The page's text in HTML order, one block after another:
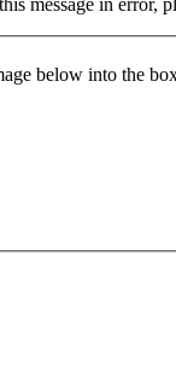
message in error,
below into the